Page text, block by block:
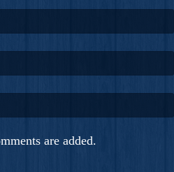
are added.